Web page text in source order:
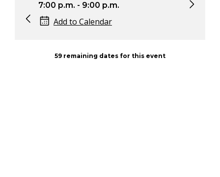
7:00 p.m. - 9:00 p.m.
Add to Calendar
59 remaining dates for this event